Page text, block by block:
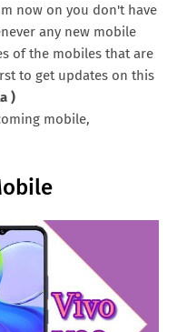
now on you don't have
any new mobile
of the mobiles that are
to get updates on this
)
mobile,